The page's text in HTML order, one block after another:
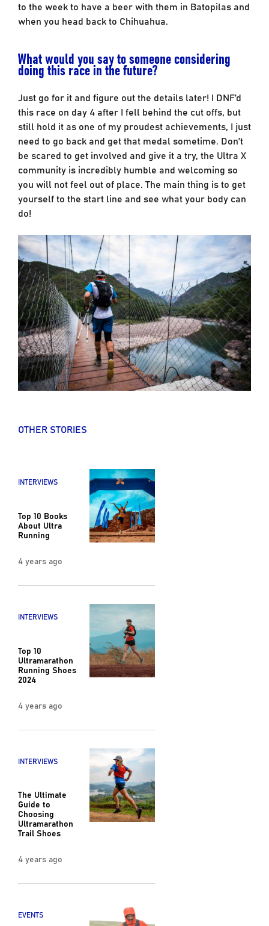
to the week to have a beer with them in Batopilas and
when you head back to Chihuahua.
What would you say to someone considering
doing this race in the future?
Just go for it and figure out the details later! I DNF’d
this race on day 4 after I fell behind the cut offs, but
still hold it as one of my proudest achievements, I just
need to go back and get that medal sometime. Don’t
be scared to get involved and give it a try, the Ultra X
community is incredibly humble and welcoming so
you will not feel out of place. The main thing is to get
yourself to the start line and see what your body can
do!
OTHER STORIES
INTERVIEWS
Top 10 Books
About Ultra
Running
4 years ago
INTERVIEWS
Top 10
Ultramarathon
Running Shoes
2024
4 years ago
INTERVIEWS
The Ultimate
Guide to
Choosing
Ultramarathon
Trail Shoes
4 years ago
EVENTS